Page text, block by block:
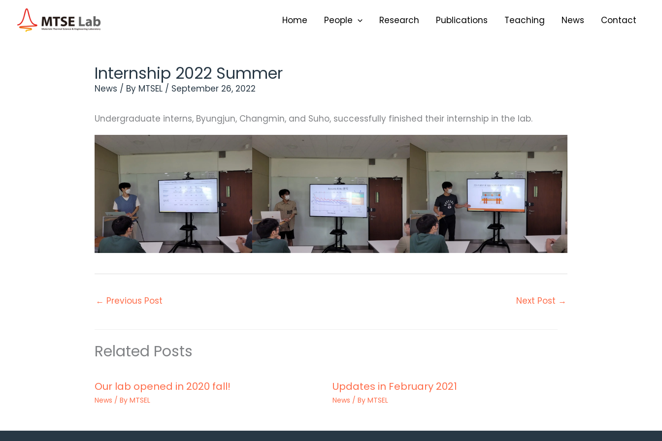
Home People Research Publications Teaching News Contact
Internship 2022 Summer
News / By MTSEL / September 26, 2022
Undergraduate interns, Byungjun, Changmin, and Suho, successfully finished their internship in the lab.
← Previous Post Next Post →
Related Posts
Our lab opened in 2020 fall!
News / By MTSEL
Updates in February 2021
News / By MTSEL